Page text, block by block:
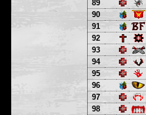
89
90
91
92
93
94
95
96
97
98